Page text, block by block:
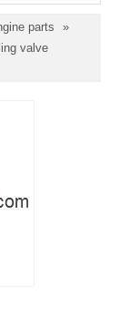
parts
»
valve